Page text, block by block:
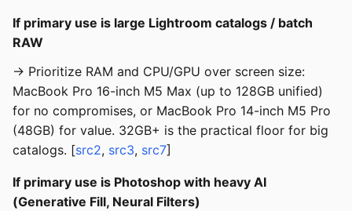
If primary use is large Lightroom catalogs / batch
RAW
→ Prioritize RAM and CPU/GPU over screen size:
MacBook Pro 16-inch M5 Max (up to 128GB unified)
for no compromises, or MacBook Pro 14-inch M5 Pro
(48GB) for value. 32GB+ is the practical floor for big
catalogs. [src2, src3, src7]
If primary use is Photoshop with heavy AI
(Generative Fill, Neural Filters)